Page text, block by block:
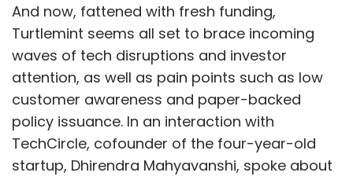
according to data from VCCEdge, the
research arm of News Corp VCCircle.
For 2017-16, the company reported revenue of
Rs 3.99 crore, which was a huge increase from
revenue reported in 2014-15, which stood at Rs
1.23 crore. For the period ending March 2014,
the company had reported a revenue of Rs 26
And now, fattened with fresh funding,
Turtlemint seems all set to brace incoming
waves of tech disruptions and investor
attention, as well as pain points such as low
customer awareness and paper-backed
policy issuance. In an interaction with
TechCircle, cofounder of the four-year-old
startup, Dhirendra Mahyavanshi, spoke about